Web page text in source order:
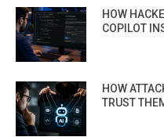
HOW
COPILOT
HOW
TRUST